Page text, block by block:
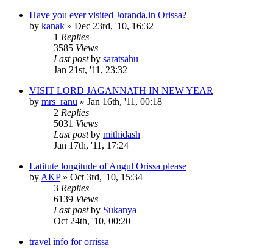
Have you ever visited Joranda,in Orissa?
by kanak » Dec 23rd, '10, 16:32
1 Replies
3585 Views
Last postby saratsahu
Jan 21st, '11, 23:32
VISIT LORD JAGANNATH IN NEW YEAR
by mrs_ranu » Jan 16th, '11, 00:18
2 Replies
5031 Views
Last postby mithidash
Jan 17th, '11, 17:24
Latitute longitude of Angul Orissa please
by AKP» Oct 3rd, '10, 15:34
3 Replies
6139 Views
Last postby Sukanya
Oct 24th, '10, 00:20
travel info for orrissa